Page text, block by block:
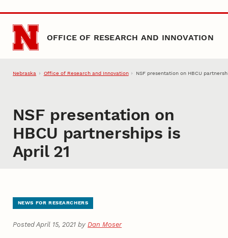
Skip to main content
OFFICE OF RESEARCH AND INNOVATION
Nebraska Office of Research and Innovation NSF presentation on HBCU
NSF presentation on
HBCU partnerships is
April 21
NEWS FOR RESEARCHERS
Posted April 15, 2021 byDan Moser